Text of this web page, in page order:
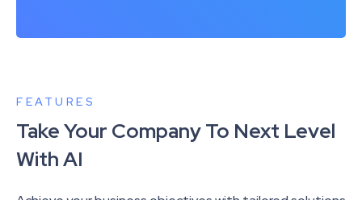
FEATURES
Take Your Company To Next Level
With AI